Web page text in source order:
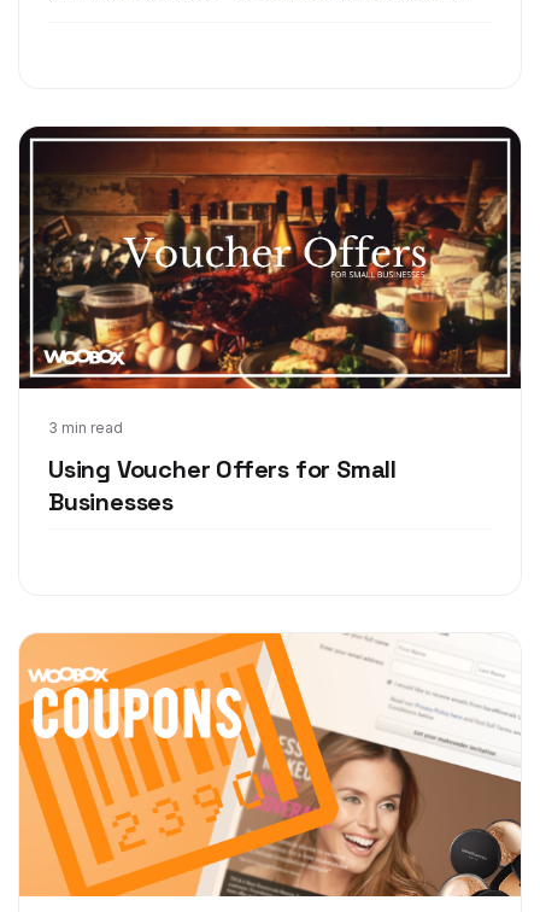
3 min read
Using Voucher Offers for Small
Businesses
Feb 15, 2016